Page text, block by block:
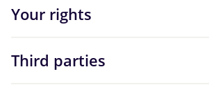
Your rights
Third parties